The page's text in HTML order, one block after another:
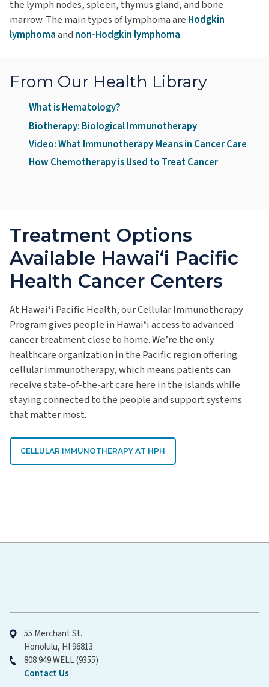
the lymph nodes, spleen, thymus gland, and bone
marrow. The main types of lymphoma are Hodgkin
lymphomaand non-Hodgkin lymphoma.
From Our Health Library
What is Hematology?
Biotherapy: Biological Immunotherapy
Video: What Immunotherapy Means in Cancer Care
How Chemotherapy is Used to Treat Cancer
Treatment Options
Available Hawai‘i Pacific
Health Cancer Centers
At Hawaiʻi Pacific Health, our Cellular Immunotherapy
Program gives people in Hawaiʻi access to advanced
cancer treatment close to home. We’re the only
healthcare organization in the Pacific region offering
cellular immunotherapy, which means patients can
receive state-of-the-art care here in the islands while
staying connected to the people and support systems
that matter most.
CELLULAR IMMUNOTHERAPY AT HPH
55 Merchant St.
Honolulu, HI 96813
808 949 WELL (9355)
Contact Us